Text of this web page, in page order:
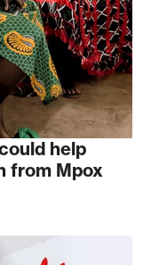
help
from Mpox